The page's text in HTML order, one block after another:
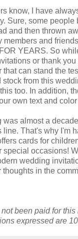
know, I have
Sure, some
and then thrown
members and
YEARS. So
or thank
that can stand the
stock from this
too. In addition,
own text and
was almost a
line. That's why I'm
cards for
special occasions!
wedding
in the
been paid for
expressed are